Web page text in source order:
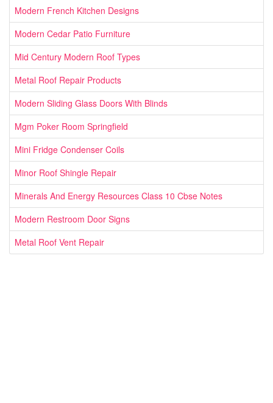
Modern French Kitchen Designs
Modern Cedar Patio Furniture
Mid Century Modern Roof Types
Metal Roof Repair Products
Modern Sliding Glass Doors With Blinds
Mgm Poker Room Springfield
Mini Fridge Condenser Coils
Minor Roof Shingle Repair
Minerals And Energy Resources Class 10 Cbse Notes
Modern Restroom Door Signs
Metal Roof Vent Repair